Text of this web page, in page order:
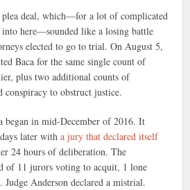
plea deal, which—for a lot of complicated
into here—sounded like a losing battle
elected to go to trial. On August 5,
Baca for the same single count of
plus two additional counts of
to obstruct justice.
began in mid-December of 2016. It
later witha jury that declared itself
24 hours of deliberation. The
of 11 jurors voting to acquit, 1 lone
Anderson declared a mistrial.